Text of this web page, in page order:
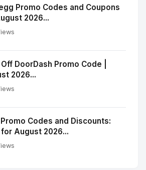
Promo Codes and Coupons
2026...
DoorDash Promo Code |
2026...
Codes and Discounts:
August 2026...